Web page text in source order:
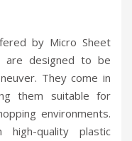
by Micro Sheet
are designed to be
They come in
them suitable for
environments.
quality plastic